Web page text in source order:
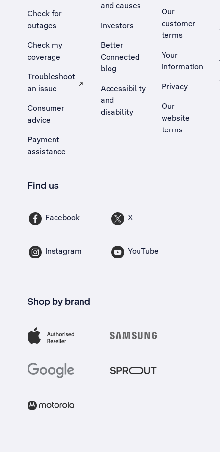
Check for
outages
Check my
coverage
Troubleshoot
an issue
, Opens external site in a new tab
Consumer
advice
Payment
assistance
and causes
Investors
Better
Connected
blog
Accessibility
and
disability
Our
customer
terms
Your
information
Privacy
Our
website
terms
Find us
Facebook X
Instagram YouTube
Shop by brand